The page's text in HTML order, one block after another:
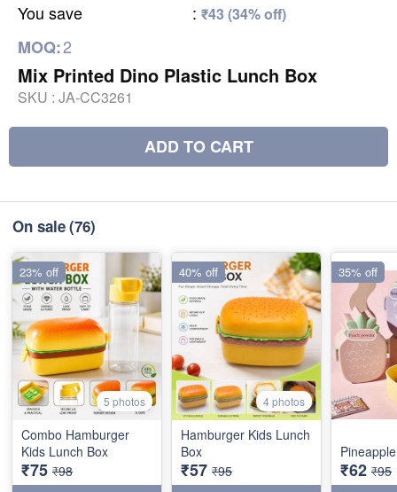
You save : ₹43 (34% off)
MOQ:2
Mix Printed Dino Plastic Lunch Box
SKU : JA-CC3261
ADD TO CART
On sale(76)
5 photos
Combo Hamburger
Kids Lunch Box
₹75 ₹98
23% off
4 photos
Hamburger Kids Lunch
Box
₹57 ₹95
40% off
₹62 ₹95
35% off